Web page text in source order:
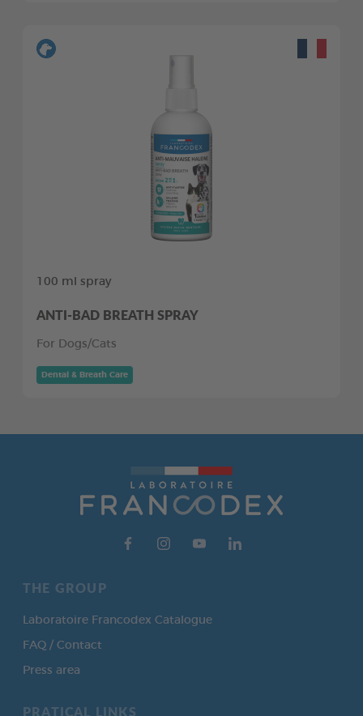
100 ml spray
ANTI-BAD BREATH SPRAY
For Dogs/Cats
Dental & Breath Care
THE GROUP
Laboratoire Francodex Catalogue
FAQ / Contact
Press area
PRATICAL LINKS